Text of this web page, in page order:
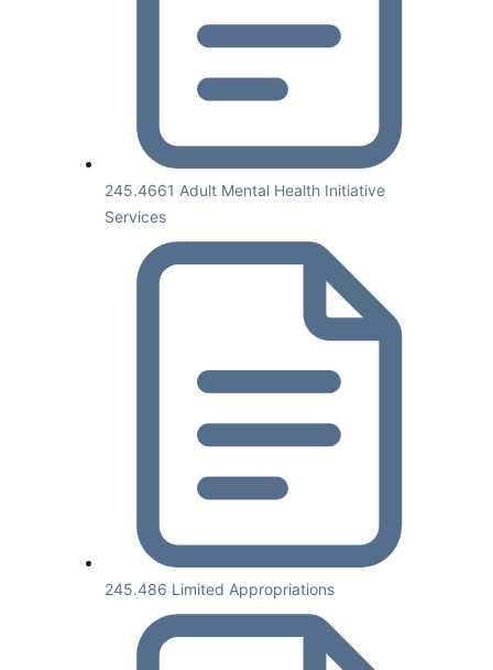
245.4661 Adult Mental Health Initiative
Services
245.486 Limited Appropriations